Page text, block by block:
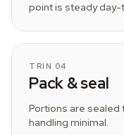
point is steady
TRIN 04
Pack & seal
Portions are
handling minimal.